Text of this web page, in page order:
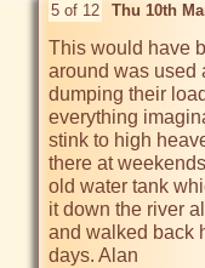
5 of 12 Thu 10th
This would have
around was used
dumping their
everything
stink to high
there at
old water tank
it down the river
and walked back
days. Alan